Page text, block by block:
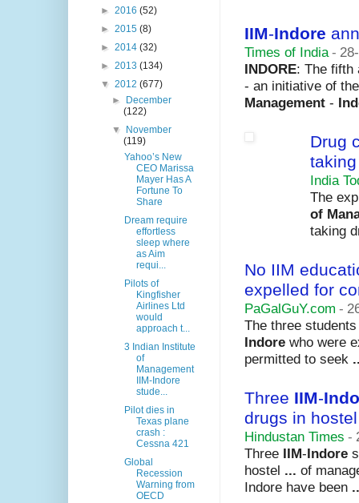
IIM-Indore
Times of India -
INDORE: The fifth
- an initiative of
Management -
Drug
India
The
of
taking
No IIM
expelled for
PaGalGuY.com -
The three
Indore who were
permitted to seek
Three IIM-
drugs in hostel
Hindustan Times -
Three IIM-Indore
hostel ... of
Indore have been
► 2016 (52)
► 2015 (8)
► 2014 (32)
► 2013 (134)
▼ 2012 (677)
►
December
(122)
▼
November
(119)
Yahoo’s New
CEO Marissa
Mayer Has A
Fortune To
Share
Dream require
effortless
sleep where
as Aim
requi...
Pilots of
Kingfisher
Airlines Ltd
would
approach t...
3 Indian Institute
of
Management
IIM-Indore
stude...
Pilot dies in
Texas plane
crash :
Cessna 421
Global
Recession
Warning from
OECD